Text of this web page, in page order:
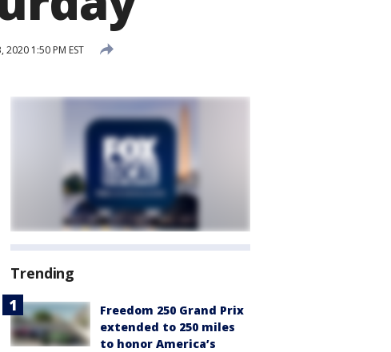
1:50 PM EST
Trending
Freedom 250 Grand Prix
extended to 250 miles
to honor America’s